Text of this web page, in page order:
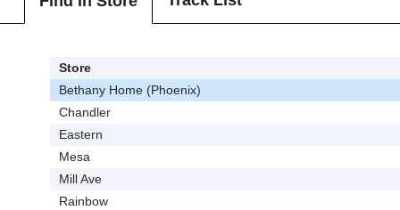
Store
Bethany Home (Phoenix)
Chandler
Eastern
Mesa
Mill Ave
Rainbow